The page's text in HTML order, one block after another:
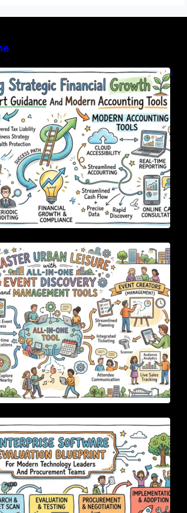
Strategic Financial Growth Through
Guidance And Modern Accounting
Urban Leisure with All-in-One Event
and Management Tools
Software Evaluation Blueprint For
Technology Leaders And
Teams